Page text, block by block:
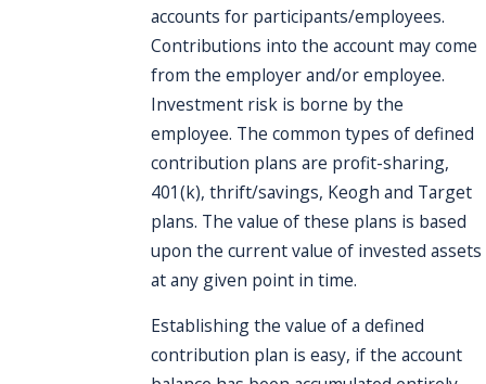
accounts for participants/employees.
Contributions into the account may come
from the employer and/or employee.
Investment risk is borne by the
employee. The common types of defined
contribution plans are profit-sharing,
401(k), thrift/savings, Keogh and Target
plans. The value of these plans is based
upon the current value of invested assets
at any given point in time.
Establishing the value of a defined
contribution plan is easy, if the account